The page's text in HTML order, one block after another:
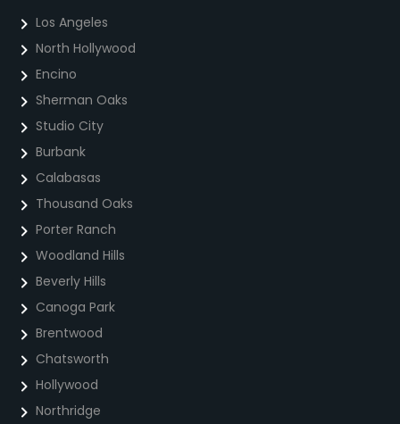
Los Angeles
North Hollywood
Encino
Sherman Oaks
Studio City
Burbank
Calabasas
Thousand Oaks
Porter Ranch
Woodland Hills
Beverly Hills
Canoga Park
Brentwood
Chatsworth
Hollywood
Northridge